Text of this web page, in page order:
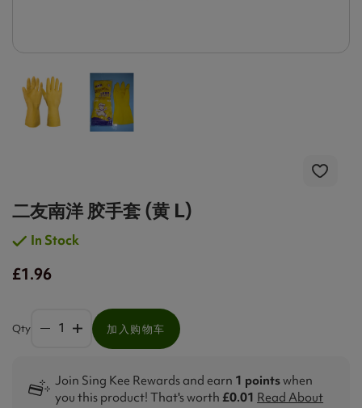
二友南洋 胶手套 (黄 L)
In Stock
£1.96
Qty 加入购物车
Join Sing Kee Rewards and earn 1 pointswhen
you this product! That's worth £0.01 Read About